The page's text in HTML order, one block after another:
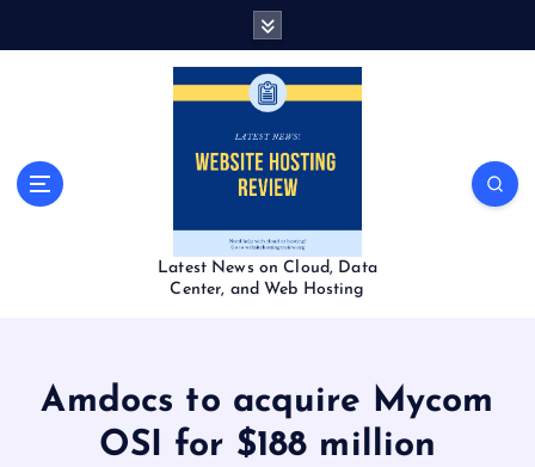
Latest News on Cloud, Data
Center, and Web Hosting
Amdocs to acquire Mycom
OSI for $188 million